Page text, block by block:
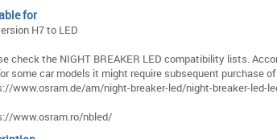
for
H7 to LED
check the NIGHT BREAKER LED compatibility lists.
some car models it might require subsequent purchase
www.osram.de/am/night-breaker-led/night-breaker-led-
www.osram.ro/nbled/